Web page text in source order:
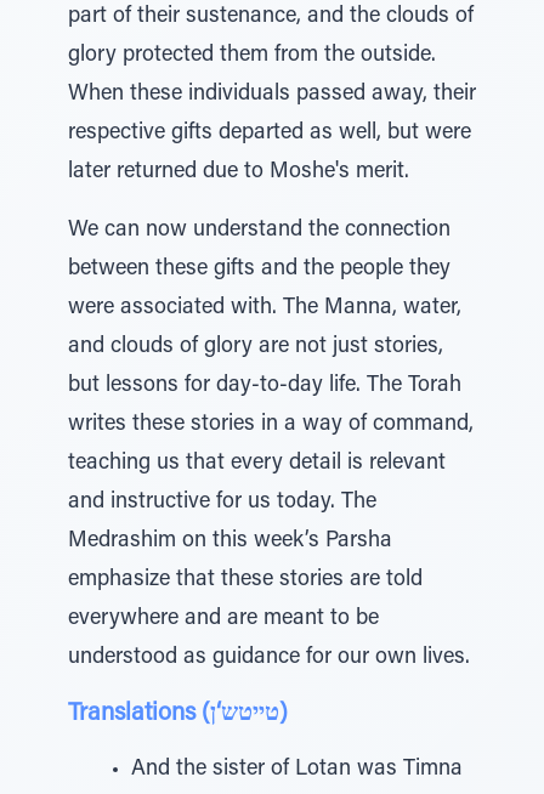
part of their sustenance, and the clouds of
glory protected them from the outside.
When these individuals passed away, their
respective gifts departed as well, but were
later returned due to Moshe's merit.
We can now understand the connection
between these gifts and the people they
were associated with. The Manna, water,
and clouds of glory are not just stories,
but lessons for day-to-day life. The Torah
writes these stories in a way of command,
teaching us that every detail is relevant
and instructive for us today. The
Medrashim on this week’s Parsha
emphasize that these stories are told
everywhere and are meant to be
understood as guidance for our own lives.
Translations (טייטש‘ן)
And the sister of Lotan was Timna